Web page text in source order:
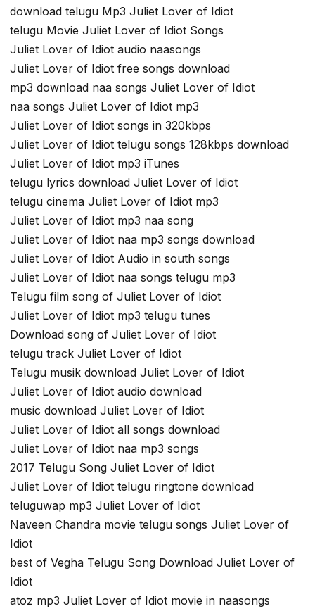
download telugu Mp3 Juliet Lover of Idiot
telugu Movie Juliet Lover of Idiot Songs
Juliet Lover of Idiot audio naasongs
Juliet Lover of Idiot free songs download
mp3 download naa songs Juliet Lover of Idiot
naa songs Juliet Lover of Idiot mp3
Juliet Lover of Idiot songs in 320kbps
Juliet Lover of Idiot telugu songs 128kbps download
Juliet Lover of Idiot mp3 iTunes
telugu lyrics download Juliet Lover of Idiot
telugu cinema Juliet Lover of Idiot mp3
Juliet Lover of Idiot mp3 naa song
Juliet Lover of Idiot naa mp3 songs download
Juliet Lover of Idiot Audio in south songs
Juliet Lover of Idiot naa songs telugu mp3
Telugu film song of Juliet Lover of Idiot
Juliet Lover of Idiot mp3 telugu tunes
Download song of Juliet Lover of Idiot
telugu track Juliet Lover of Idiot
Telugu musik download Juliet Lover of Idiot
Juliet Lover of Idiot audio download
music download Juliet Lover of Idiot
Juliet Lover of Idiot all songs download
Juliet Lover of Idiot naa mp3 songs
2017 Telugu Song Juliet Lover of Idiot
Juliet Lover of Idiot telugu ringtone download
teluguwap mp3 Juliet Lover of Idiot
Naveen Chandra movie telugu songs Juliet Lover of
Idiot
best of Vegha Telugu Song Download Juliet Lover of
Idiot
atoz mp3 Juliet Lover of Idiot movie in naasongs